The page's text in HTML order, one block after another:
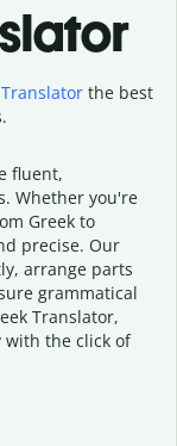
Translatorthe best
fluent,
Whether you're
Greek to
precise. Our
arrange parts
grammatical
Translator,
with the click of